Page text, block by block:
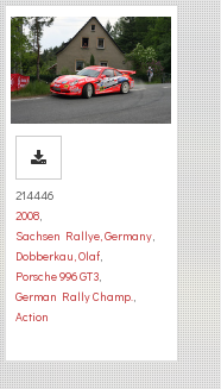
214446
2008,
Sachsen Rallye, Germany,
Dobberkau, Olaf,
Porsche 996 GT3,
German Rally Champ.,
Action